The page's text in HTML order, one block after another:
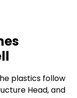
plastics follow
Head, and